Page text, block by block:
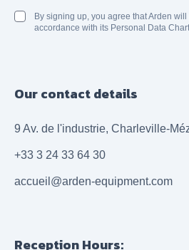
By signing up, you agree that Arden
accordance with its Personal Data
Our contact details
9 Av. de l'industrie, Charleville-
+33 3 24 33 64 30
accueil@arden-equipment.com
Reception Hours: